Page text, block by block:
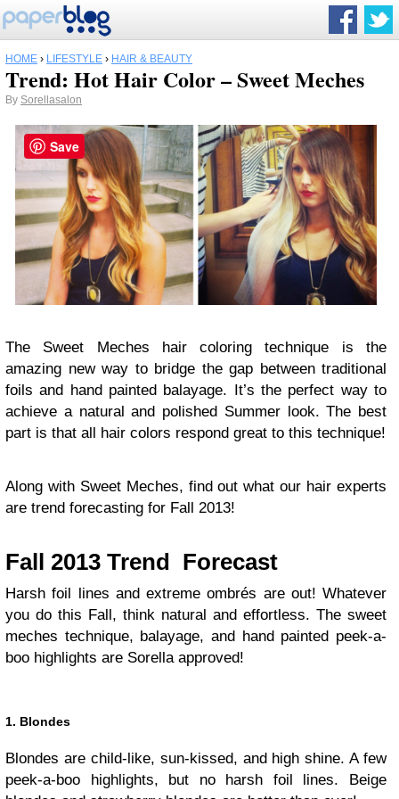
HOME › LIFESTYLE › HAIR & BEAUTY
Trend: Hot Hair Color – Sweet Meches
By Sorellasalon
The Sweet Meches hair coloring technique is the
amazing new way to bridge the gap between traditional
foils and hand painted balayage. It’s the perfect way to
achieve a natural and polished Summer look. The best
part is that all hair colors respond great to this technique!
Along with Sweet Meches, find out what our hair experts
are trend forecasting for Fall 2013!
Fall 2013 Trend Forecast
Harsh foil lines and extreme ombrés are out! Whatever
you do this Fall, think natural and effortless. The sweet
meches technique, balayage, and hand painted peek-a-
boo highlights are Sorella approved!
1. Blondes
Blondes are child-like, sun-kissed, and high shine. A few
peek-a-boo highlights, but no harsh foil lines. Beige
Save